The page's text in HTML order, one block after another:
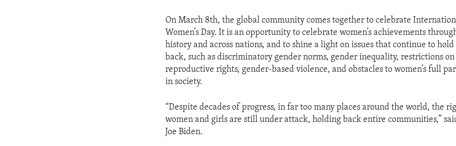
On March 8th, the global community comes together to celebrate
Women’s Day. It is an opportunity to celebrate women’s achievements
history and across nations, and to shine a light on issues that continue to
back, such as discriminatory gender norms, gender inequality, restrictions on
reproductive rights, gender-based violence, and obstacles to women’s full
in society.
“Despite decades of progress, in far too many places around the world, the
women and girls are still under attack, holding back entire communities,”
Joe Biden.